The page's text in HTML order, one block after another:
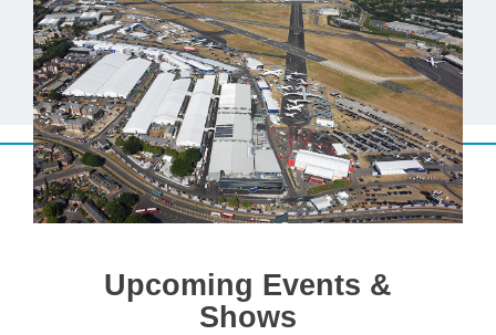
Upcoming Events &
Shows